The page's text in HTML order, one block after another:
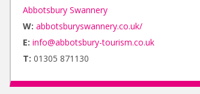
Abbotsbury Swannery
W: abbotsburyswannery.co.uk/
E: info@abbotsbury-tourism.co.uk
T: 01305 871130